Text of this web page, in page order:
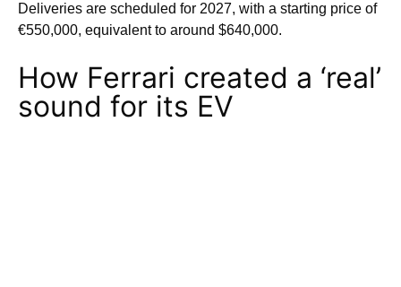
Deliveries are scheduled for 2027, with a starting price of
€550,000, equivalent to around $640,000.
How Ferrari created a ‘real’
sound for its EV